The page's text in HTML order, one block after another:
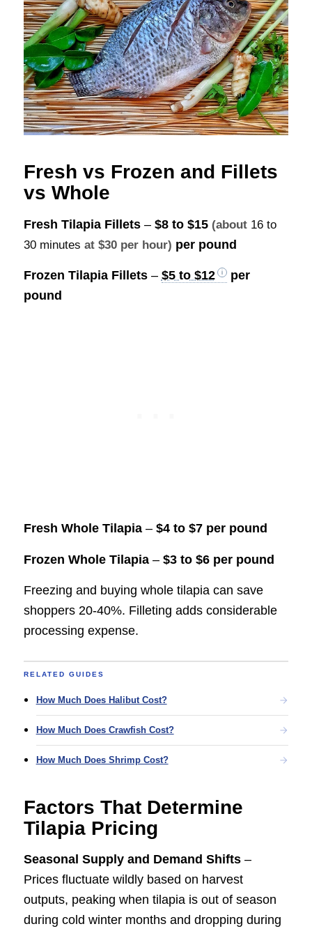
Fresh vs Frozen and Fillets
vs Whole
Fresh Tilapia Fillets– $8 to $15 (about 16 to
30 minutes at $30 per hour) per pound
Frozen Tilapia Fillets– $5 to $12
per
pound
Fresh Whole Tilapia– $4 to $7 per pound
Frozen Whole Tilapia– $3 to $6 per pound
Freezing and buying whole tilapia can save
shoppers 20-40%. Filleting adds considerable
processing expense.
RELATED GUIDES
How Much Does Halibut Cost?
How Much Does Crawfish Cost?
How Much Does Shrimp Cost?
Factors That Determine
Tilapia Pricing
Seasonal Supply and Demand Shifts–
Prices fluctuate wildly based on harvest
outputs, peaking when tilapia is out of season
during cold winter months and dropping during